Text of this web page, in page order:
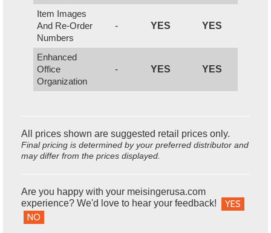
Item Images
And Re-Order
Numbers
- YES YES
Enhanced
Office
Organization
- YES YES
All prices shown are suggested retail prices only.
Final pricing is determined by your preferred distributor and
may differ from the prices displayed.
Are you happy with your meisingerusa.com
experience? We'd love to hear your feedback!
YES
NO